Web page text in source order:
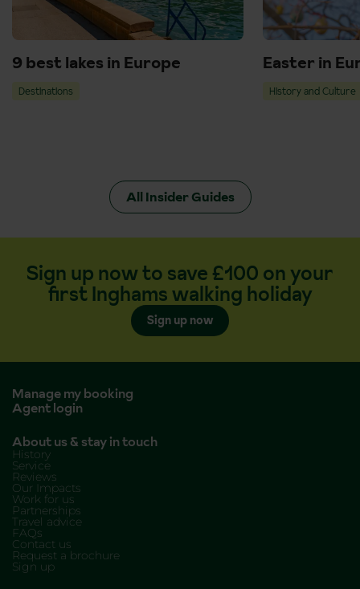
9 best lakes in Europe
Destinations
Easter in
History and Culture
All Insider Guides
Sign up now to save £100 on your
first Inghams walking holiday
Sign up now
Manage my booking
Agent login
About us & stay in touch
History
Service
Reviews
Our Impacts
Work for us
Partnerships
Travel advice
FAQs
Contact us
Request a brochure
Sign up